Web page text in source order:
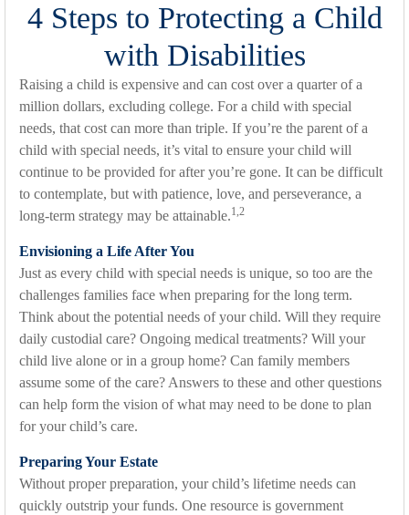
4 Steps to Protecting a Child
with Disabilities
Raising a child is expensive and can cost over a quarter of a
million dollars, excluding college. For a child with special
needs, that cost can more than triple. If you’re the parent of a
child with special needs, it’s vital to ensure your child will
continue to be provided for after you’re gone. It can be difficult
to contemplate, but with patience, love, and perseverance, a
long-term strategy may be attainable.1,2
Envisioning a Life After You
Just as every child with special needs is unique, so too are the
challenges families face when preparing for the long term.
Think about the potential needs of your child. Will they require
daily custodial care? Ongoing medical treatments? Will your
child live alone or in a group home? Can family members
assume some of the care? Answers to these and other questions
can help form the vision of what may need to be done to plan
for your child’s care.
Preparing Your Estate
Without proper preparation, your child’s lifetime needs can
quickly outstrip your funds. One resource is government